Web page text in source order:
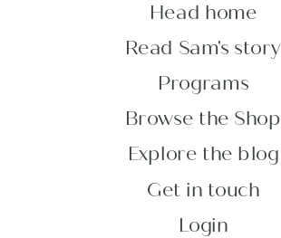
Head home
Read Sam's story
Programs
Browse the Shop
Explore the blog
Get in touch
Login